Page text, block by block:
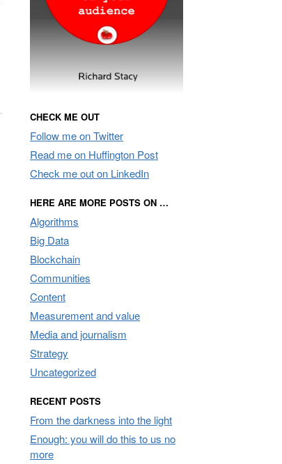
CHECK ME OUT
Follow me on Twitter
Read me on Huffington Post
Check me out on LinkedIn
HERE ARE MORE POSTS ON …
Algorithms
Big Data
Blockchain
Communities
Content
Measurement and value
Media and journalism
Strategy
Uncategorized
RECENT POSTS
From the darkness into the light
Enough: you will do this to us no
more